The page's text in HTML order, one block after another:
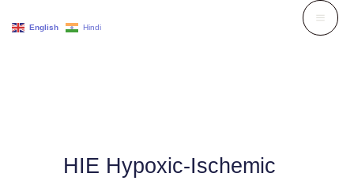
HIE Hypoxic-Ischemic
English Hindi